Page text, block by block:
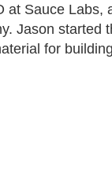
at Sauce Labs,
Jason started
for